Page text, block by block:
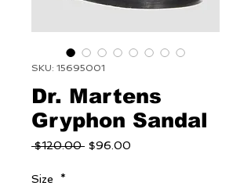
SKU: 15695001
Dr. Martens
Gryphon Sandal
$120.00 Regular
$96.00
Size
*